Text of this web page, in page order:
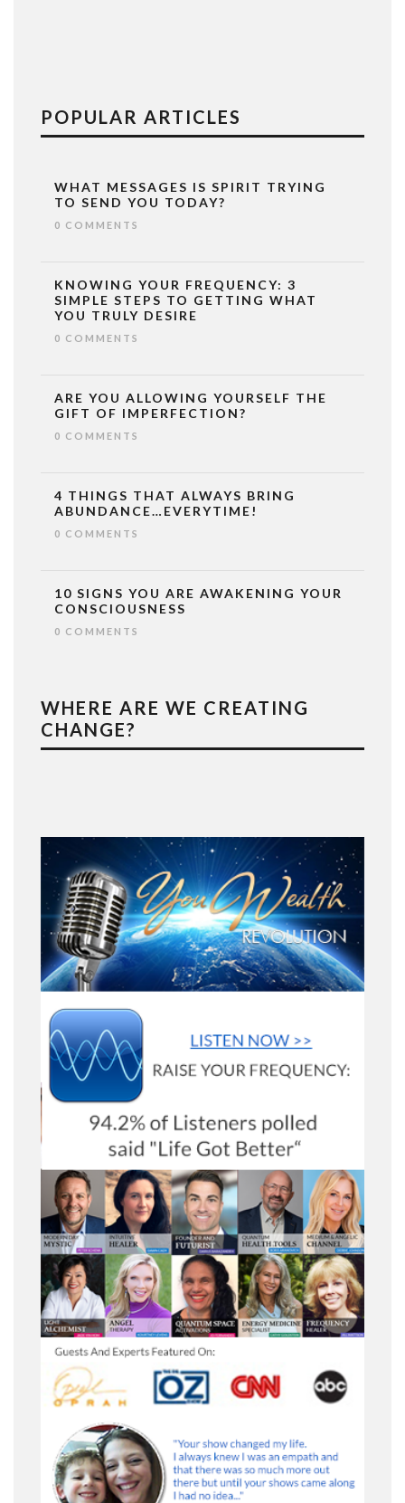
POPULAR ARTICLES
WHAT MESSAGES IS SPIRIT TRYING
TO SEND YOU TODAY?
0 COMMENTS
KNOWING YOUR FREQUENCY: 3
SIMPLE STEPS TO GETTING WHAT
YOU TRULY DESIRE
0 COMMENTS
ARE YOU ALLOWING YOURSELF THE
GIFT OF IMPERFECTION?
0 COMMENTS
4 THINGS THAT ALWAYS BRING
ABUNDANCE…EVERYTIME!
0 COMMENTS
10 SIGNS YOU ARE AWAKENING YOUR
CONSCIOUSNESS
0 COMMENTS
WHERE ARE WE CREATING
CHANGE?